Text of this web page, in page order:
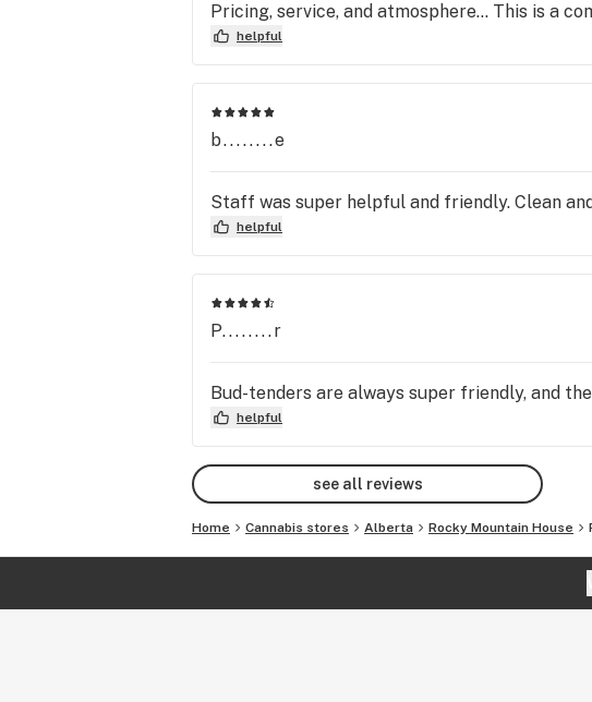
Pricing, service, and atmosphere... This is a
helpful
b........e
Staff was super helpful and friendly. Clean
helpful
P........r
Bud-tenders are always super friendly, and
helpful
see all reviews
Home Cannabis stores Alberta Rocky Mountain House